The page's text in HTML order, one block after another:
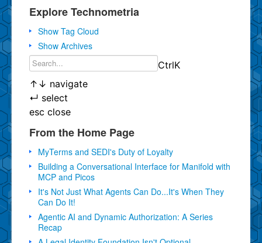
Explore Technometria
Show Tag Cloud
Show Archives
CtrlK
↑ ↓ navigate
↵ select
esc close
From the Home Page
MyTerms and SEDI's Duty of Loyalty
Building a Conversational Interface for Manifold with
MCP and Picos
It's Not Just What Agents Can Do...It's When They
Can Do It!
Agentic AI and Dynamic Authorization: A Series
Recap